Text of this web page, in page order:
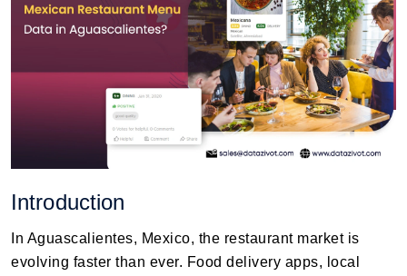
Introduction
In Aguascalientes, Mexico, the restaurant market is
evolving faster than ever. Food delivery apps, local